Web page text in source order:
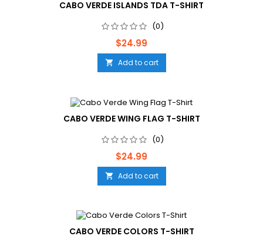
CABO VERDE ISLANDS TDA T-SHIRT
(0)
Price
$24.99
 Add to cart
CABO VERDE WING FLAG T-SHIRT
(0)
Price
$24.99
 Add to cart
CABO VERDE COLORS T-SHIRT